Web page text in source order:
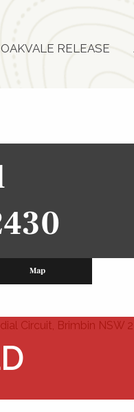
OAKVALE RELEASE
Map